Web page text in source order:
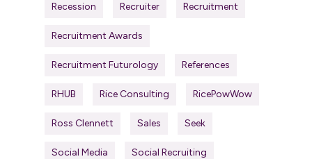
Recession Recruiter Recruitment
Recruitment Awards
Recruitment Futurology References
RHUB Rice Consulting RicePowWow
Ross Clennett Sales Seek
Social Media Social Recruiting